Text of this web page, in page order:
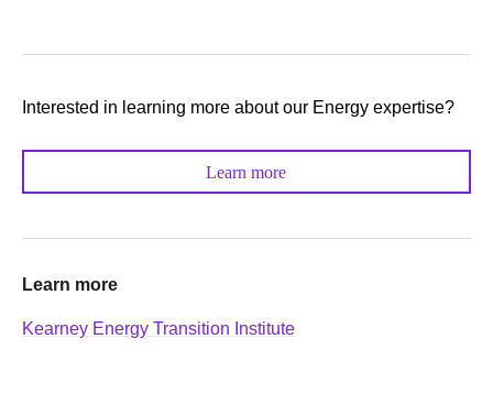
Interested in learning more about our Energy expertise?
Learn more
Learn more
Kearney Energy Transition Institute